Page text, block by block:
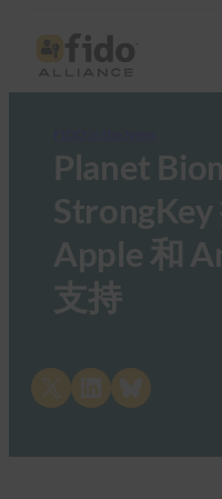
Planet
Apple 和
支持
Share on LinkedInShare on Bluesky